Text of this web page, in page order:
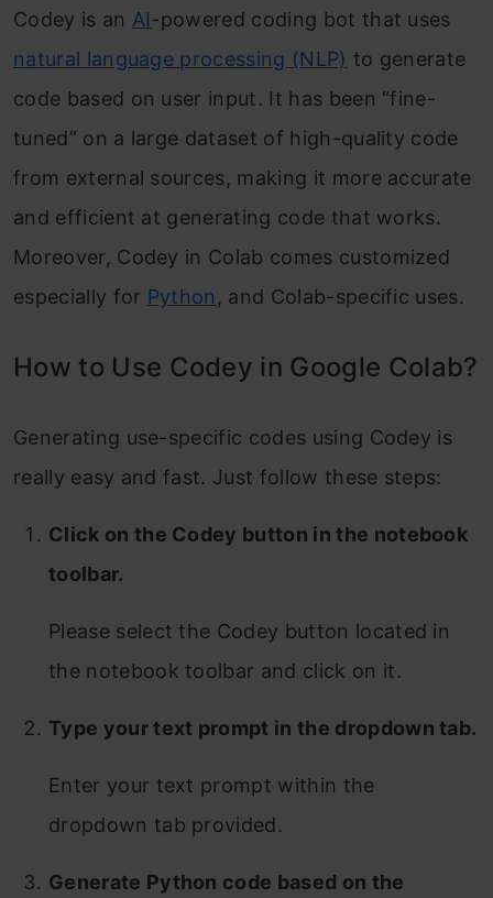
Codey is an AI-powered coding bot that uses
natural language processing (NLP) to generate
code based on user input. It has been “fine-
tuned” on a large dataset of high-quality code
from external sources, making it more accurate
and efficient at generating code that works.
Moreover, Codey in Colab comes customized
especially for Python , and Colab-specific uses.
How to Use Codey in Google Colab?
Generating use-specific codes using Codey is
really easy and fast. Just follow these steps:
Click on the Codey button in the notebook
toolbar.
Please select the Codey button located in
the notebook toolbar and click on it.
Type your text prompt in the dropdown tab.
Enter your text prompt within the
dropdown tab provided.
Generate Python code based on the